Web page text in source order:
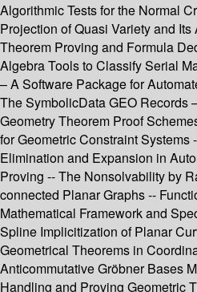
Algorithmic Tests for the Normal
Projection of Quasi Variety and
Theorem Proving and Formula
Algebra Tools to Classify Serial
– A Software Package for
The SymbolicData GEO Records
Geometry Theorem Proof
for Geometric Constraint
Elimination and Expansion in
Proving -- The Nonsolvability by
connected Planar Graphs --
Mathematical Framework and
Spline Implicitization of Planar
Geometrical Theorems in
Anticommutative Gröbner Bases
Handling and Proving Geometric